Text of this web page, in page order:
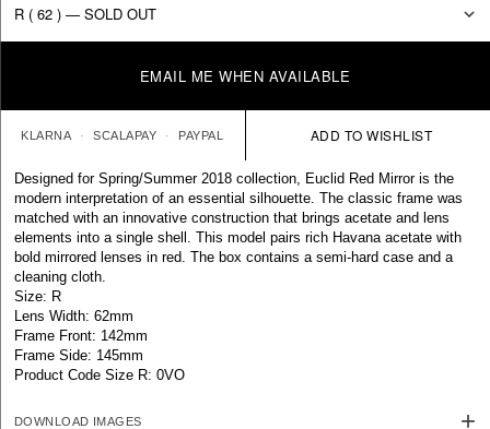
EMAIL ME WHEN AVAILABLE
KLARNA SCALAPAY PAYPAL
Designed for Spring/Summer 2018 collection, Euclid Red Mirror is the
modern interpretation of an essential silhouette. The classic frame was
matched with an innovative construction that brings acetate and lens
elements into a single shell. This model pairs rich Havana acetate with
bold mirrored lenses in red. The box contains a semi-hard case and a
cleaning cloth.
Size: R
Lens Width: 62mm
Frame Front: 142mm
Frame Side: 145mm
Product Code Size R: 0VO
DOWNLOAD IMAGES